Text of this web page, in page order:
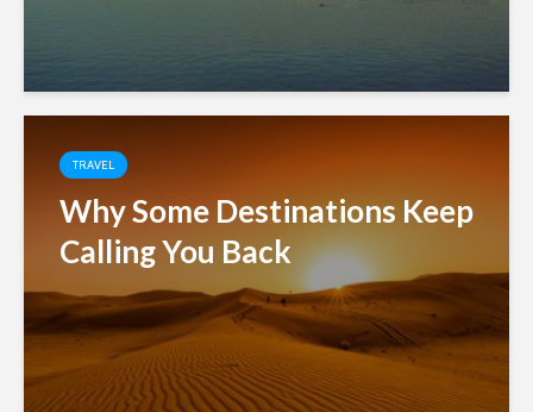
TRAVEL
Why Some Destinations Keep
Calling You Back